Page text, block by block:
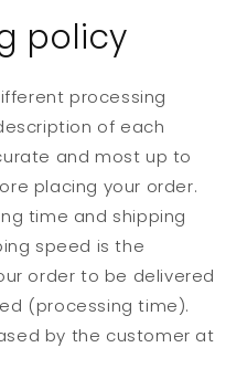
policy
processing
of each
and most up to
placing your order.
time and shipping
speed is the
order to be delivered
(processing time).
by the customer at